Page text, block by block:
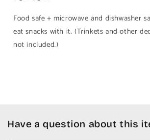
Food safe + microwave and dishwasher
eat snacks with it. (Trinkets and other
not included.)
Have a question about this